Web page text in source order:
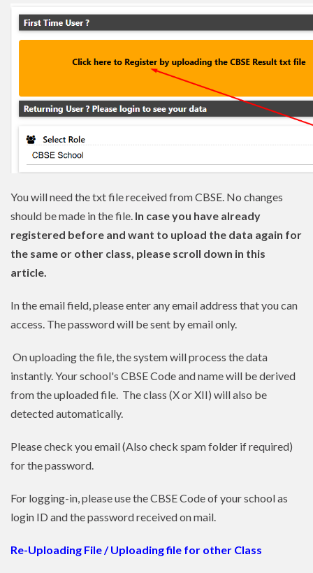
You will need the txt file received from CBSE. No changes
should be made in the file. In case you have already
registered before and want to upload the data again for
the same or other class, please scroll down in this
article.
In the email field, please enter any email address that you can
access. The password will be sent by email only.
On uploading the file, the system will process the data
instantly. Your school's CBSE Code and name will be derived
from the uploaded file. The class (X or XII) will also be
detected automatically.
Please check you email (Also check spam folder if required)
for the password.
For logging-in, please use the CBSE Code of your school as
login ID and the password received on mail.
Re-Uploading File / Uploading file for other Class